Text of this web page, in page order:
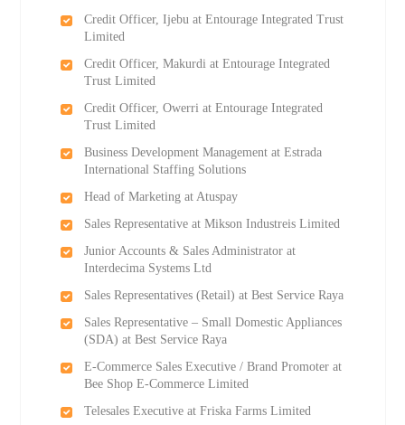
Credit Officer, Ijebu at Entourage Integrated Trust
Limited
Credit Officer, Makurdi at Entourage Integrated
Trust Limited
Credit Officer, Owerri at Entourage Integrated
Trust Limited
Business Development Management at Estrada
International Staffing Solutions
Head of Marketing at Atuspay
Sales Representative at Mikson Industreis Limited
Junior Accounts & Sales Administrator at
Interdecima Systems Ltd
Sales Representatives (Retail) at Best Service Raya
Sales Representative – Small Domestic Appliances
(SDA) at Best Service Raya
E-Commerce Sales Executive / Brand Promoter at
Bee Shop E-Commerce Limited
Telesales Executive at Friska Farms Limited